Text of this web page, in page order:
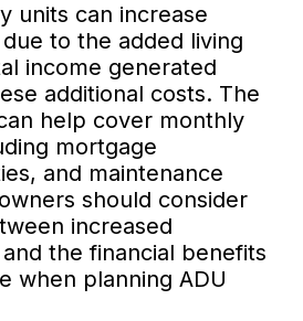
units can increase
to the added living
income generated
additional costs. The
help cover monthly
mortgage
and maintenance
should consider
increased
the financial benefits
when planning ADU